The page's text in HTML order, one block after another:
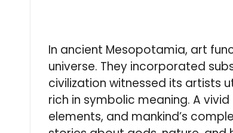
In ancient Mesopotamia, art
universe. They incorporated
civilization witnessed its artists
rich in symbolic meaning. A
elements, and mankind’s